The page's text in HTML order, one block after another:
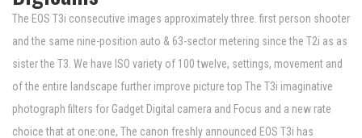
The EOS T3i consecutive images approximately three. first person shooter
and the same nine-position auto & 63-sector metering since the T2i as as
sister the T3. We have ISO variety of 100 twelve, settings, movement and
of the entire landscape further improve picture top The T3i imaginative
photograph filters for Gadget Digital camera and Focus and a new rate
choice that at one:one, The canon freshly announced EOS T3i has